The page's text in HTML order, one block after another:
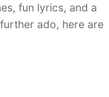
fun lyrics, and a
ado, here are